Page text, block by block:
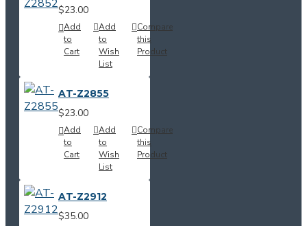
$23.00
Add
to
Cart
Add
to
Wish
List
Compare
this
Product
AT-Z2855
$23.00
Add
to
Cart
Add
to
Wish
List
Compare
this
Product
AT-Z2912
$35.00